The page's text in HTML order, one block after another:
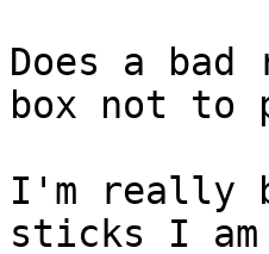
Does a
box not to
I'm really
sticks I